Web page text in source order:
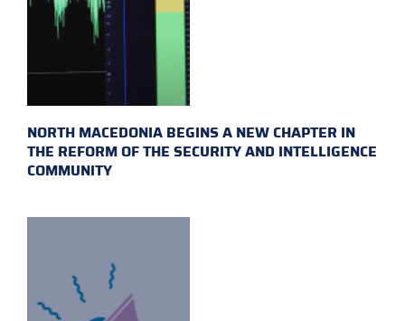
NORTH MACEDONIA BEGINS A NEW CHAPTER IN
THE REFORM OF THE SECURITY AND INTELLIGENCE
COMMUNITY